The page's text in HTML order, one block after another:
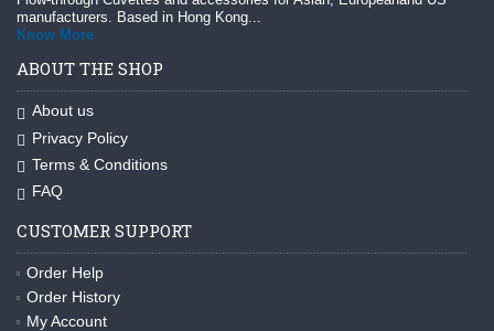
manufacturers. Based in Hong Kong...
Know More
ABOUT THE SHOP
About us
Privacy Policy
Terms & Conditions
FAQ
CUSTOMER SUPPORT
Order Help
Order History
My Account